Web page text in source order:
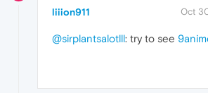
liiion911 Oct
@sirplantsalotlll: try to see